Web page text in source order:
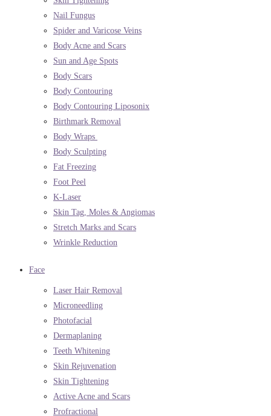
Nail Fungus
Spider and Varicose Veins
Body Acne and Scars
Sun and Age Spots
Body Scars
Body Contouring
Body Contouring Liposonix
Birthmark Removal
Body Wraps
Body Sculpting
Fat Freezing
Foot Peel
K-Laser
Skin Tag, Moles & Angiomas
Stretch Marks and Scars
Wrinkle Reduction
Face
Laser Hair Removal
Microneedling
Photofacial
Dermaplaning
Teeth Whitening
Skin Rejuvenation
Skin Tightening
Active Acne and Scars
Profractional